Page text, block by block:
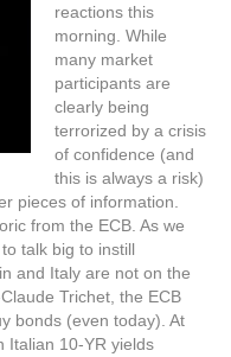
reactions this
morning. While
many market
participants are
clearly being
terrorized by a crisis
of confidence (and
this is always a risk)
pieces of information.
from the ECB. As we
talk big to instill
and Italy are not on the
Trichet, the ECB
bonds (even today). At
Italian 10-YR yields